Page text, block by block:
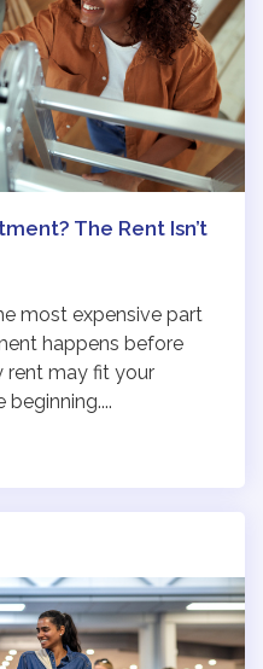
The Rent Isn’t
most expensive part
happens before
rent may fit your